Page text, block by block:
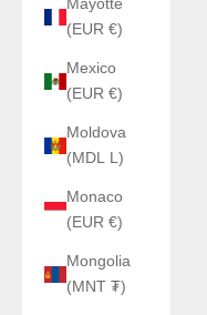
(EUR €)
Mexico
(EUR €)
Moldova
(MDL L)
Monaco
(EUR €)
Mongolia
(MNT ₮)